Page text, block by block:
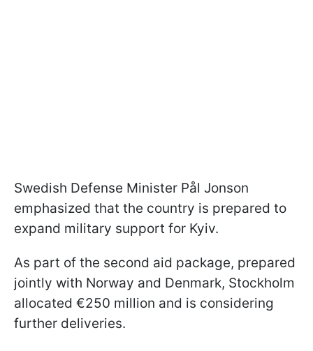
Swedish Defense Minister Pål Jonson
emphasized that the country is prepared to
expand military support for Kyiv.
As part of the second aid package, prepared
jointly with Norway and Denmark, Stockholm
allocated €250 million and is considering
further deliveries.